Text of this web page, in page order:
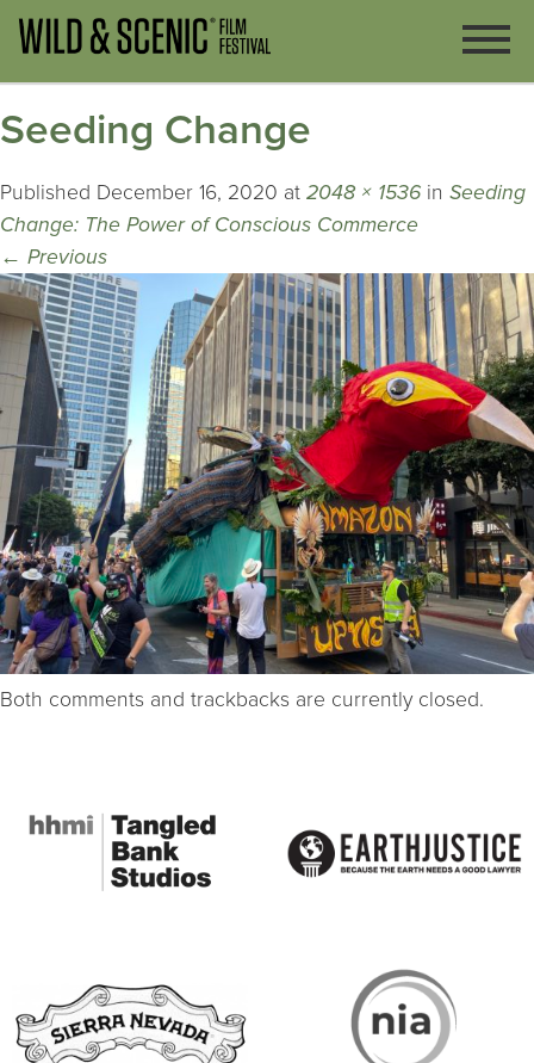
Seeding Change
Published December 16, 2020 at 2048 × 1536 in Seeding
Change: The Power of Conscious Commerce
← Previous
Both comments and trackbacks are currently closed.